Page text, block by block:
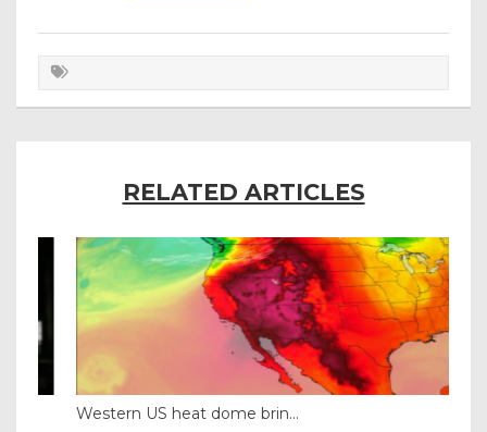
RELATED ARTICLES
Western US heat dome brin...